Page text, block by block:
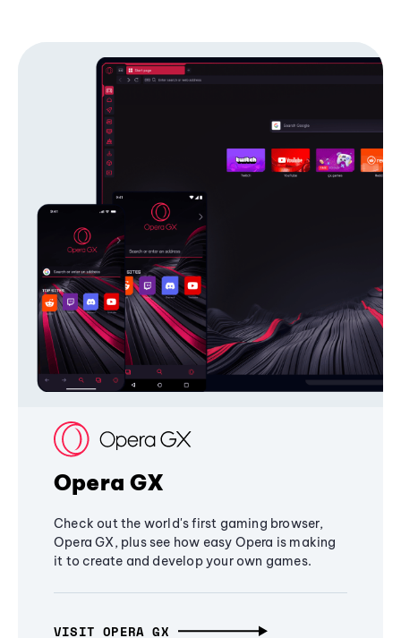
Opera GX
Check out the world's first gaming browser,
Opera GX, plus see how easy Opera is making
it to create and develop your own games.
VISIT OPERA GX